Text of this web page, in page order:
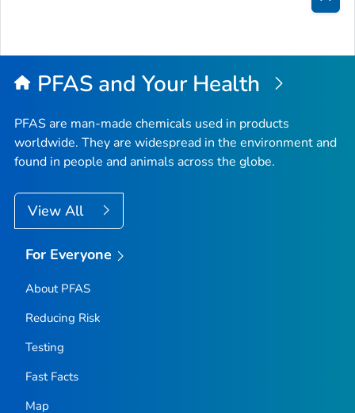
Back
Top
PFAS and Your Health
PFAS are man-made chemicals used in products
worldwide. They are widespread in the environment and
found in people and animals across the globe.
View All
For Everyone
About PFAS
Reducing Risk
Testing
Fast Facts
Map